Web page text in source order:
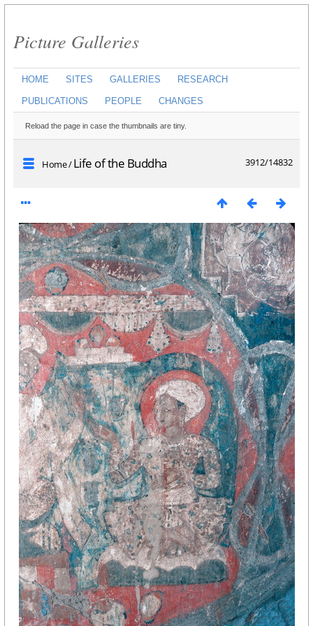
Picture Galleries
HOME SITES GALLERIES RESEARCH
PUBLICATIONS PEOPLE CHANGES
Reload the page in case the thumbnails are tiny.
3912/14832
Home/Life of the Buddha